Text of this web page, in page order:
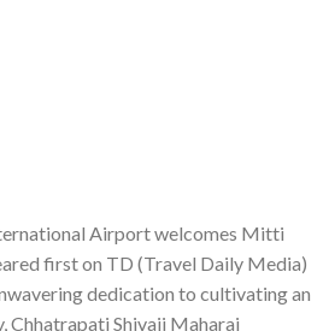
Airport welcomes Mitti
first on TD (Travel Daily Media)
dedication to cultivating an
Chhatrapati Shivaji Maharaj